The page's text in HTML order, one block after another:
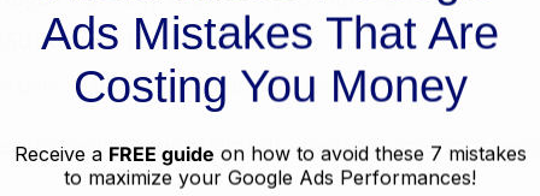
off your first purchase”
over 10,000 satisfied customers”
credibility and help ads stand out among
Ads Mistakes That Are
Costing You Money
Receive a FREE guide on how to avoid these 7 mistakes
to maximize your Google Ads Performances!